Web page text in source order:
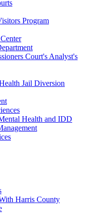
Program
Court's Analyst's
Jail Diversion
Health and IDD
Harris County